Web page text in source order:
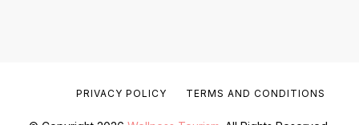
PRIVACY POLICY TERMS AND CONDITIONS